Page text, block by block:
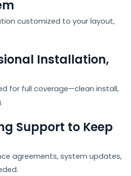
customized to your layout,
Installation,
for full coverage—clean install,
Support to Keep
agreements, system updates,